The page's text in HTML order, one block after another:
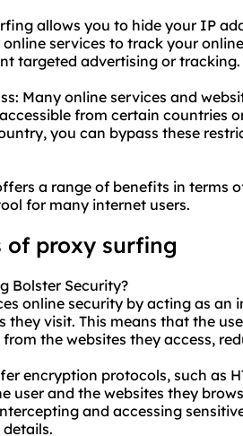
allows you to hide your IP
services to track your
targeted advertising or tracking.
Many online services and
from certain countries
you can bypass these
a range of benefits in terms
for many internet users.
proxy surfing
Bolster Security?
online security by acting as an
they visit. This means that the
the websites they access,
encryption protocols, such as
user and the websites they
and accessing